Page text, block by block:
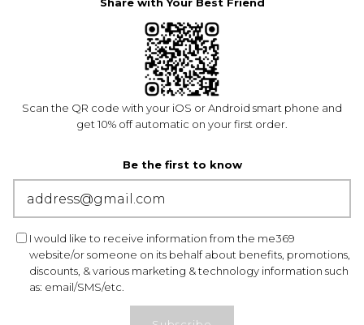
Share with Your Best Friend
Scan the QR code with your iOS or Android smart phone and
get 10% off automatic on your first order.
Be the first to know
I would like to receive information from the me369
website/or someone on its behalf about benefits, promotions,
discounts, & various marketing & technology information such
as: email/SMS/etc.